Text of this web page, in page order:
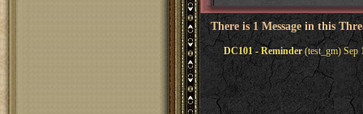
There is 1 Message in this
DC101 - Reminder(test_gm) Sep